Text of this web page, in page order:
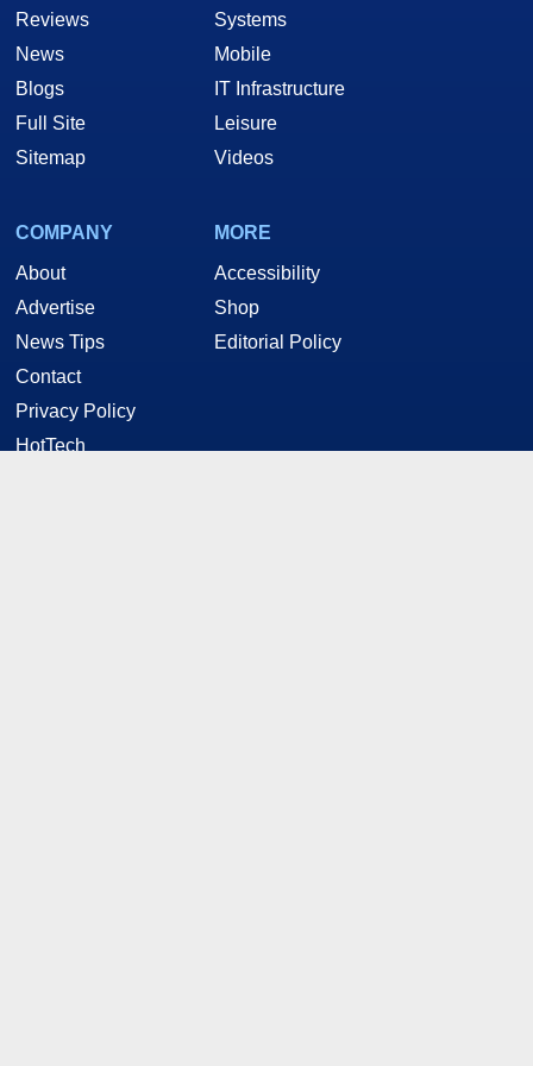
Reviews
News
Blogs
Full Site
Sitemap
Systems
Mobile
IT Infrastructure
Leisure
Videos
COMPANY
About
Advertise
News Tips
Contact
Privacy Policy
HotTech
MORE
Accessibility
Shop
Editorial Policy